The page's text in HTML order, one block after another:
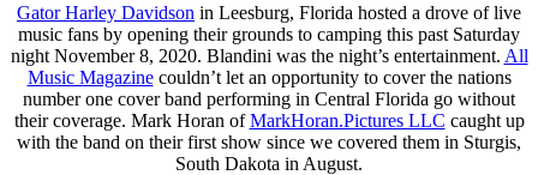
Gator Harley Davidson in Leesburg, Florida hosted a drove of live
music fans by opening their grounds to camping this past Saturday
night November 8, 2020. Blandini was the night’s entertainment. All
Music Magazinecouldn’t let an opportunity to cover the nations
number one cover band performing in Central Florida go without
their coverage. Mark Horan ofMarkHoran.Pictures LLC caught up
with the band on their first show since we covered them in Sturgis,
South Dakota in August.